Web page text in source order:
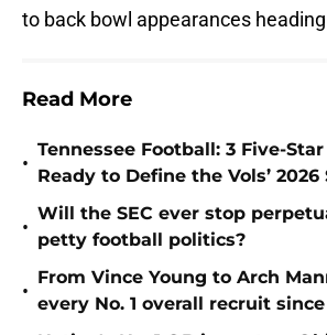
to back bowl appearances
Read More
•
Tennessee Football: 3 Five-
Ready to Define the Vols’ 2026
•
Will the SEC ever stop
petty football politics?
•
From Vince Young to Arch
every No. 1 overall recruit